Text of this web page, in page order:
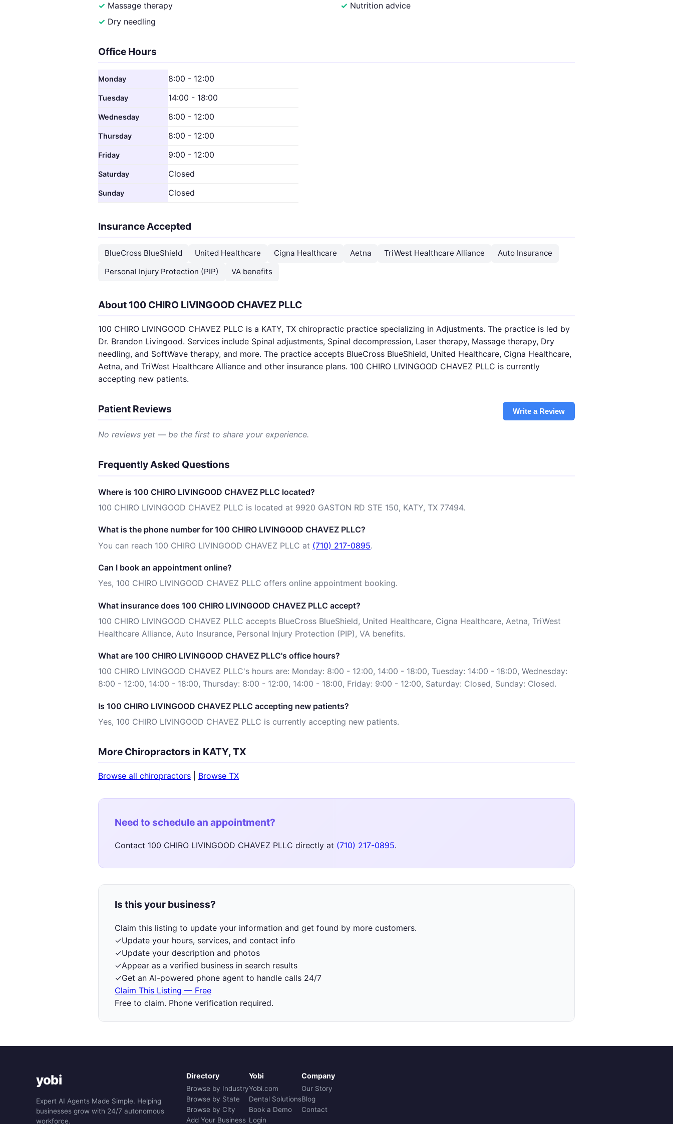
Massage therapy
Dry needling
Nutrition advice
Office Hours
Monday 8:00 - 12:00
Tuesday 14:00 - 18:00
Wednesday 8:00 - 12:00
Thursday 8:00 - 12:00
Friday 9:00 - 12:00
Saturday Closed
Sunday Closed
Insurance Accepted
BlueCross BlueShield United Healthcare Cigna Healthcare Aetna TriWest Healthcare Alliance
Auto Insurance
Personal Injury Protection (PIP)
VA benefits
About 100 CHIRO LIVINGOOD CHAVEZ PLLC
100 CHIRO LIVINGOOD CHAVEZ PLLC is a KATY, TX chiropractic practice specializing in Adjustments. The practice is led by
Dr. Brandon Livingood. Services include Spinal adjustments, Spinal decompression, Laser therapy, Massage therapy, Dry
needling, and SoftWave therapy, and more. The practice accepts BlueCross BlueShield, United Healthcare, Cigna Healthcare,
Aetna, and TriWest Healthcare Alliance and other insurance plans. 100 CHIRO LIVINGOOD CHAVEZ PLLC is currently
accepting new patients.
Patient Reviews Write a Review
No reviews yet — be the first to share your experience.
Frequently Asked Questions
Where is 100 CHIRO LIVINGOOD CHAVEZ PLLC located?
100 CHIRO LIVINGOOD CHAVEZ PLLC is located at 9920 GASTON RD STE 150, KATY, TX 77494.
What is the phone number for 100 CHIRO LIVINGOOD CHAVEZ PLLC?
You can reach 100 CHIRO LIVINGOOD CHAVEZ PLLC at (710) 217-0895.
Can I book an appointment online?
Yes, 100 CHIRO LIVINGOOD CHAVEZ PLLC offers online appointment booking.
What insurance does 100 CHIRO LIVINGOOD CHAVEZ PLLC accept?
100 CHIRO LIVINGOOD CHAVEZ PLLC accepts BlueCross BlueShield, United Healthcare, Cigna Healthcare, Aetna, TriWest
Healthcare Alliance, Auto Insurance, Personal Injury Protection (PIP), VA benefits.
What are 100 CHIRO LIVINGOOD CHAVEZ PLLC's office hours?
100 CHIRO LIVINGOOD CHAVEZ PLLC's hours are: Monday: 8:00 - 12:00, 14:00 - 18:00, Tuesday: 14:00 - 18:00, Wednesday:
8:00 - 12:00, 14:00 - 18:00, Thursday: 8:00 - 12:00, 14:00 - 18:00, Friday: 9:00 - 12:00, Saturday: Closed, Sunday: Closed.
Is 100 CHIRO LIVINGOOD CHAVEZ PLLC accepting new patients?
Yes, 100 CHIRO LIVINGOOD CHAVEZ PLLC is currently accepting new patients.
More Chiropractors in KATY, TX
Browse all chiropractors Browse TX
Need to schedule an appointment?
Contact 100 CHIRO LIVINGOOD CHAVEZ PLLC directly at (710) 217-0895.
Is this your business?
Claim this listing to update your information and get found by more customers.
✓Update your hours, services, and contact info
✓Update your description and photos
✓Appear as a verified business in search results
✓Get an AI-powered phone agent to handle calls 24/7
Claim This Listing — Free
Free to claim. Phone verification required.
yobi
Expert AI Agents Made Simple. Helping
businesses grow with 24/7 autonomous
workforce.
Directory
Browse by Industry
Browse by State
Browse by City
Add Your Business
Yobi
Yobi.com
Dental Solutions
Book a Demo
Login
Company
Our Story
Blog
Contact